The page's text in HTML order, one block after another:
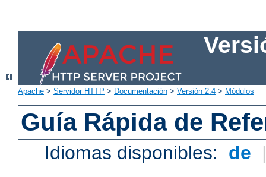
Apache > Servidor HTTP > Documentación > Versión 2.4 > Módulos
Guía Rápida de
Idiomas disponibles: de